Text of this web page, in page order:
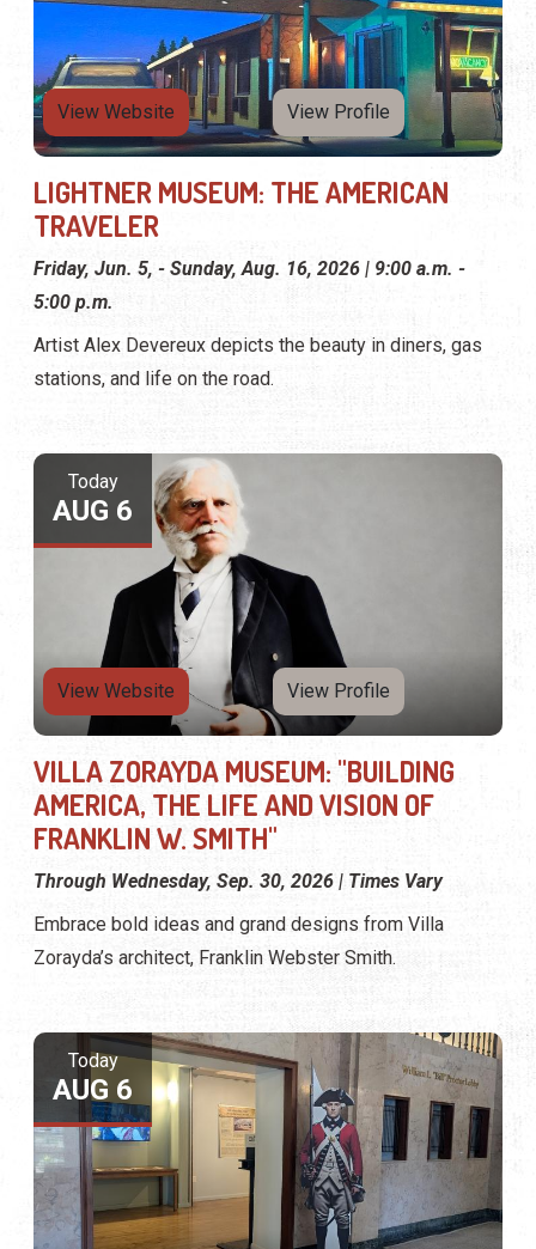
View Website View Profile
LIGHTNER MUSEUM: THE AMERICAN
TRAVELER
Friday, Jun. 5, - Sunday, Aug. 16, 2026 | 9:00 a.m. -
5:00 p.m.
Artist Alex Devereux depicts the beauty in diners, gas
stations, and life on the road.
Today
AUG 6
View Website View Profile
VILLA ZORAYDA MUSEUM: "BUILDING
AMERICA, THE LIFE AND VISION OF
FRANKLIN W. SMITH"
Through Wednesday, Sep. 30, 2026 | Times Vary
Embrace bold ideas and grand designs from Villa
Zorayda’s architect, Franklin Webster Smith.
Today
AUG 6